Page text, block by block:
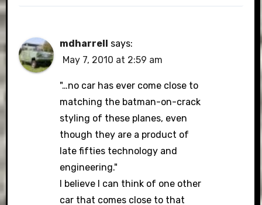
mdharrell says:
May 7, 2010 at 2:59 am
"…no car has ever come close to
matching the batman-on-crack
styling of these planes, even
though they are a product of
late fifties technology and
engineering."
I believe I can think of one other
car that comes close to that